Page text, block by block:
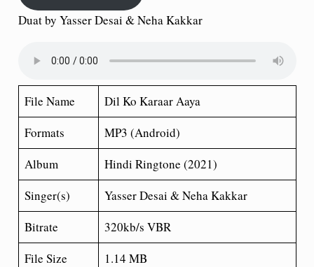
Duat by Yasser Desai & Neha Kakkar
File Name
Dil Ko Karaar Aaya
Formats
MP3 (Android)
Album
Hindi Ringtone (2021)
Singer(s)
Yasser Desai & Neha Kakkar
Bitrate
320kb/s VBR
File Size
1.14 MB